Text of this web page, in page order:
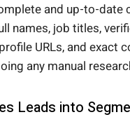
and up-to-date
names, job titles,
URLs, and exact
any manual
Leads into